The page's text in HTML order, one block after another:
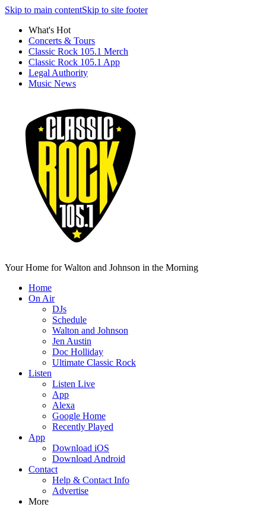
Skip to main contentSkip to site footer
What's Hot
Concerts & Tours
Classic Rock 105.1 Merch
Classic Rock 105.1 App
Legal Authority
Music News
Your Home for Walton and Johnson in the Morning
Home
On Air
DJs
Schedule
Walton and Johnson
Jen Austin
Doc Holliday
Ultimate Classic Rock
Listen
Listen Live
App
Alexa
Google Home
Recently Played
App
Download iOS
Download Android
Contact
Help & Contact Info
Advertise
More